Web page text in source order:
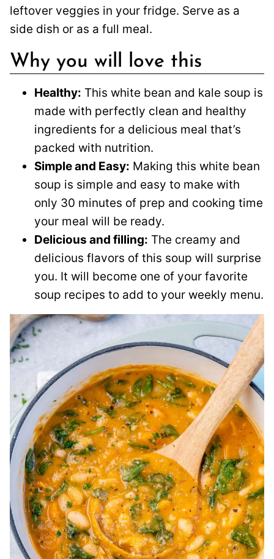
leftover veggies in your fridge. Serve as a
side dish or as a full meal.
Why you will love this
Healthy: This white bean and kale soup is
made with perfectly clean and healthy
ingredients for a delicious meal that’s
packed with nutrition.
Simple and Easy: Making this white bean
soup is simple and easy to make with
only 30 minutes of prep and cooking time
your meal will be ready.
Delicious and filling: The creamy and
delicious flavors of this soup will surprise
you. It will become one of your favorite
soup recipes to add to your weekly menu.